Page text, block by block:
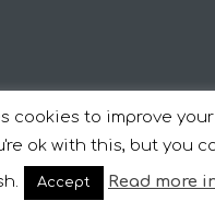
cookies to improve
ok with this, but you
Accept Read more